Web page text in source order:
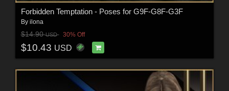
Forbidden Temptation - Poses for G9F-G8F-G3F
By ilona
$14.90USD 30% Off
$10.43 USD